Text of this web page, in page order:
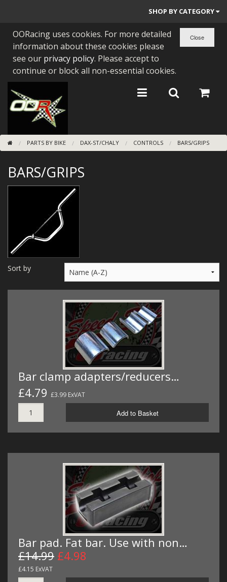
SHOP BY CATEGORY
PARTS BY BIKE
ENGINES
BEARINGS/SEALS
NEW GEN HONDA
TOOLS
STAINLESS BENDS
BUGGY ATV BUILDS
MERCH
WIRING KITS/SERVICE
OLD STOCK/SECONDS
OORacing uses cookies. For more detailed
information about these cookies please
see our privacy policy. Please accept to
continue or block all non-essential cookies.
PARTS BY BIKE DAX-ST/CHALY CONTROLS BARS/GRIPS
BARS/GRIPS
Sort by
Bar clamp adapters/reducers…
£4.79 £3.99 ExVAT
Add to Basket
Bar pad. Fat bar. Use with non…
£14.99 £4.98
£4.15 ExVAT